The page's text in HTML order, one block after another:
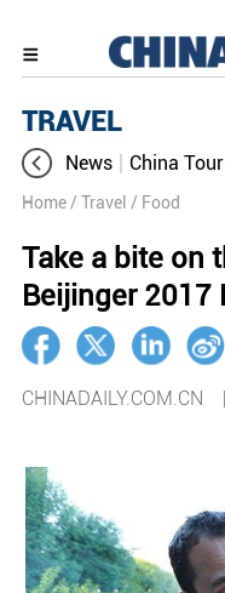
TRAVEL
News China
Home / Travel / Food
Take a bite on
Beijinger 2017